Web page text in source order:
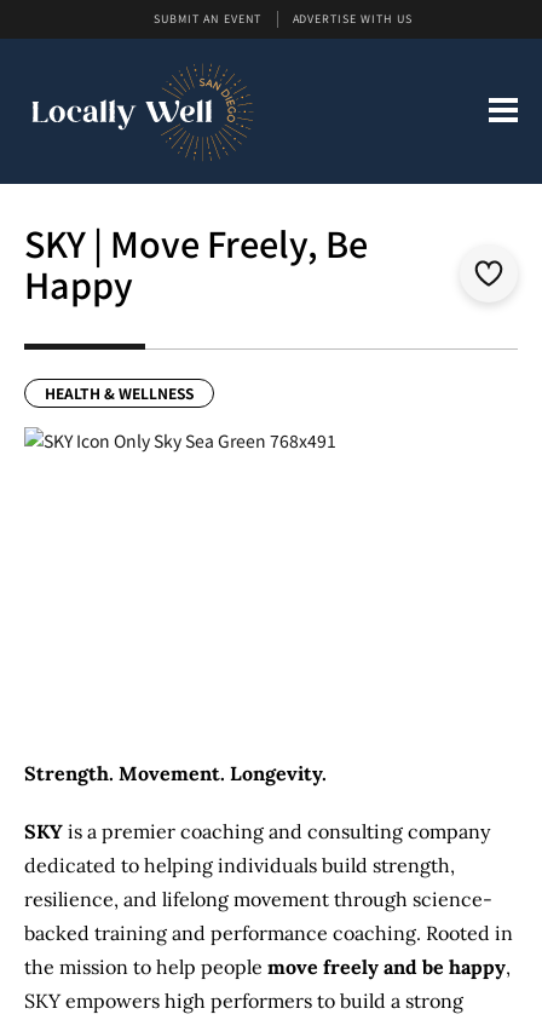
SUBMIT AN EVENT ADVERTISE WITH US
SKY | Move Freely, Be
Happy
HEALTH & WELLNESS
Strength. Movement. Longevity.
SKY is a premier coaching and consulting company
dedicated to helping individuals build strength,
resilience, and lifelong movement through science-
backed training and performance coaching. Rooted in
the mission to help people move freely and be happy,
SKY empowers high performers to build a strong